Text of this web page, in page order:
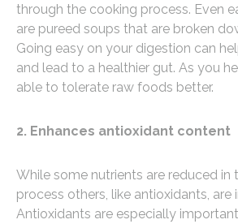
through the cooking process. Even
are pureed soups that are broken
Going easy on your digestion can
and lead to a healthier gut. As you
able to tolerate raw foods better.
2. Enhances antioxidant content
While some nutrients are reduced in
process others, like antioxidants, are
Antioxidants are especially